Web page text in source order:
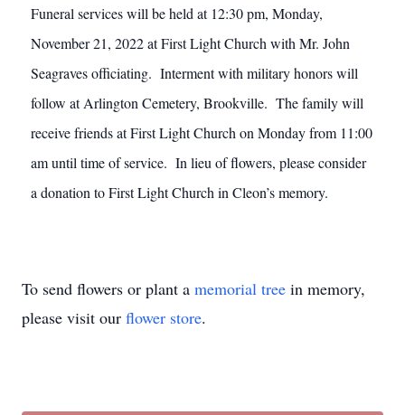
Funeral services will be held at 12:30 pm, Monday,
November 21, 2022 at First Light Church with Mr. John
Seagraves officiating. Interment with military honors will
follow at Arlington Cemetery, Brookville. The family will
receive friends at First Light Church on Monday from 11:00
am until time of service. In lieu of flowers, please consider
a donation to First Light Church in Cleon’s memory.
To send flowers or plant a memorial tree in memory,
please visit our flower store.